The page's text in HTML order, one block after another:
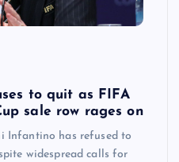
to quit as FIFA
sale row rages on
Infantino has refused to
widespread calls for